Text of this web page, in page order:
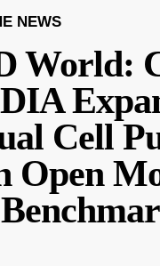
NEWS
World:
Cell
Open